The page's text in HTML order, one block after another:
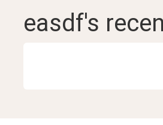
easdf's